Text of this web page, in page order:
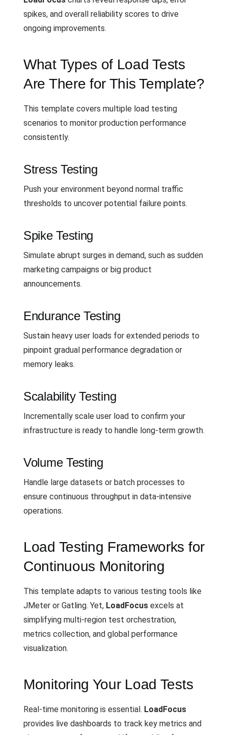
spikes, and overall reliability scores to drive
ongoing improvements.
What Types of Load Tests
Are There for This Template?
This template covers multiple load testing
scenarios to monitor production performance
consistently.
Stress Testing
Push your environment beyond normal traffic
thresholds to uncover potential failure points.
Spike Testing
Simulate abrupt surges in demand, such as sudden
marketing campaigns or big product
announcements.
Endurance Testing
Sustain heavy user loads for extended periods to
pinpoint gradual performance degradation or
memory leaks.
Scalability Testing
Incrementally scale user load to confirm your
infrastructure is ready to handle long-term growth.
Volume Testing
Handle large datasets or batch processes to
ensure continuous throughput in data-intensive
operations.
Load Testing Frameworks for
Continuous Monitoring
This template adapts to various testing tools like
JMeter or Gatling. Yet, LoadFocus excels at
simplifying multi-region test orchestration,
metrics collection, and global performance
visualization.
Monitoring Your Load Tests
Real-time monitoring is essential. LoadFocus
provides live dashboards to track key metrics and